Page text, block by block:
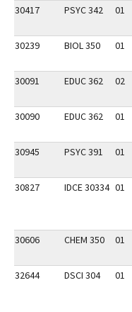
30417
PSYC 342 01
30239
BIOL 350 01
30091
EDUC 362 02
30090
EDUC 362 01
30945
PSYC 391 01
30827
IDCE 30334 01
30606 CHEM 350 01
32644 DSCI 304 01